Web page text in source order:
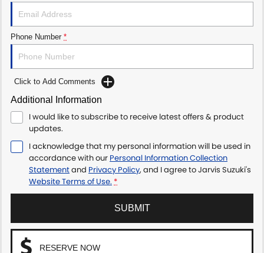
Phone Number *
Click to Add Comments
Additional Information
I would like to subscribe to receive latest offers & product
updates.
I acknowledge that my personal information will be used in
accordance with our Personal Information Collection
Statementand Privacy Policy, and I agree toJarvis Suzuki's
Website Terms of Use. *
SUBMIT
RESERVE NOW